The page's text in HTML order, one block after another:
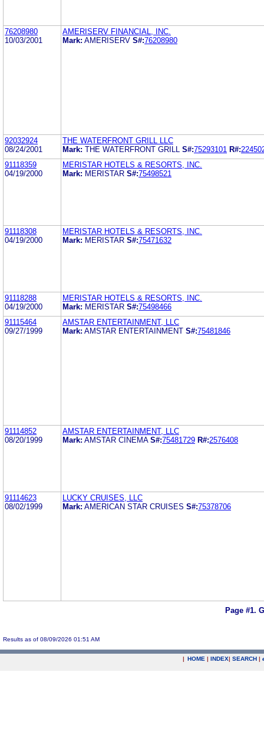
76208980
10/03/2001
AMERISERV FINANCIAL, INC.
Mark: AMERISERV S#:76208980
92032924
08/24/2001
THE WATERFRONT GRILL LLC
Mark: THE WATERFRONT GRILL S#:75293101 R#:
91118359
04/19/2000
MERISTAR HOTELS & RESORTS, INC.
Mark: MERISTAR S#:75498521
91118308
04/19/2000
MERISTAR HOTELS & RESORTS, INC.
Mark: MERISTAR S#:75471632
91118288
04/19/2000
MERISTAR HOTELS & RESORTS, INC.
Mark: MERISTAR S#:75498466
91115464
09/27/1999
AMSTAR ENTERTAINMENT, LLC
Mark: AMSTAR ENTERTAINMENT S#:75481846
91114852
08/20/1999
AMSTAR ENTERTAINMENT, LLC
Mark: AMSTAR CINEMA S#:75481729 R#:2576408
91114623
08/02/1999
LUCKY CRUISES, LLC
Mark: AMERICAN STAR CRUISES S#:75378706
Page #1.
Results as of 08/09/2026 01:51 AM
| HOME | INDEX| SEARCH |